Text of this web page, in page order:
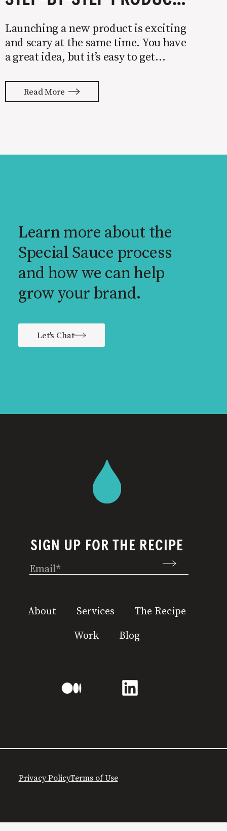
Launching a new product is exciting
and scary at the same time. You have
a great idea, but it’s easy to get
to be done to turn your idea into a
reality. None of us are immune to
Read More
Learn more about the
Special Sauce process
and how we can help
grow your brand.
Let's Chat
SIGN UP FOR THE RECIPE
Email(Required)
About Services
The Recipe
Work
Blog
Privacy PolicyTerms of Use